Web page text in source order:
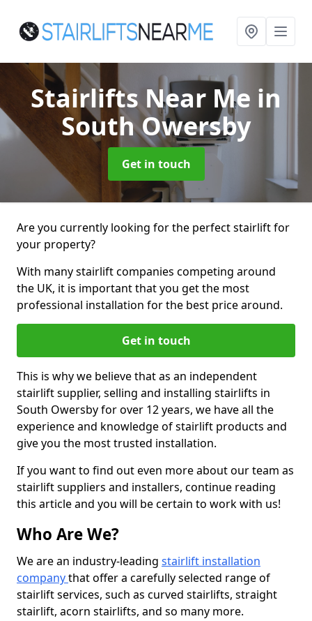
Stairlifts Near Me in
South Owersby
Get in touch
Are you currently looking for the perfect stairlift for
your property?
With many stairlift companies competing around
the UK, it is important that you get the most
professional installation for the best price around.
Get in touch
This is why we believe that as an independent
stairlift supplier, selling and installing stairlifts in
South Owersby for over 12 years, we have all the
experience and knowledge of stairlift products and
give you the most trusted installation.
If you want to find out even more about our team as
stairlift suppliers and installers, continue reading
this article and you will be certain to work with us!
Who Are We?
We are an industry-leading stairlift installation
companythat offer a carefully selected range of
stairlift services, such as curved stairlifts, straight
stairlift, acorn stairlifts, and so many more.